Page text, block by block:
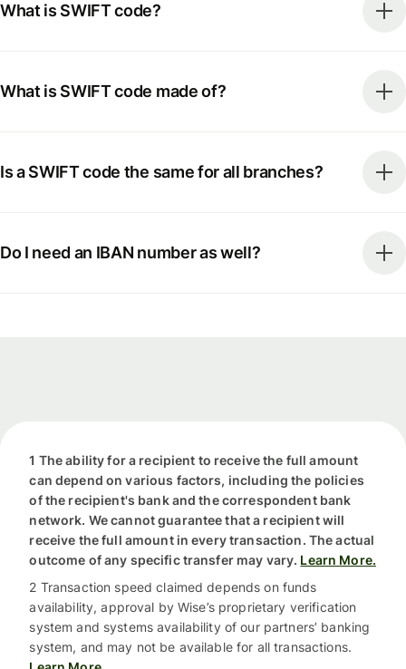
What is SWIFT code?
What is SWIFT code made of?
Is a SWIFT code the same for all branches?
Do I need an IBAN number as well?
1 The ability for a recipient to receive the full amount
can depend on various factors, including the policies
of the recipient's bank and the correspondent bank
network. We cannot guarantee that a recipient will
receive the full amount in every transaction. The actual
outcome of any specific transfer may vary. Learn More.
2 Transaction speed claimed depends on funds
availability, approval by Wise’s proprietary verification
system and systems availability of our partners’ banking
system, and may not be available for all transactions.